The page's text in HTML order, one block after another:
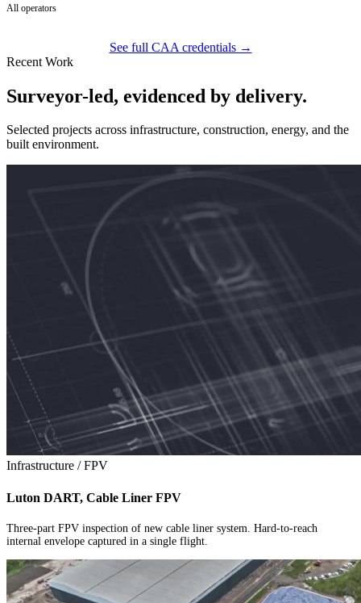
All operators
See full CAA credentials →
Recent Work
Surveyor-led, evidenced by delivery.
Selected projects across infrastructure, construction, energy, and the
built environment.
Infrastructure / FPV
Luton DART, Cable Liner FPV
Three-part FPV inspection of new cable liner system. Hard-to-reach
internal envelope captured in a single flight.